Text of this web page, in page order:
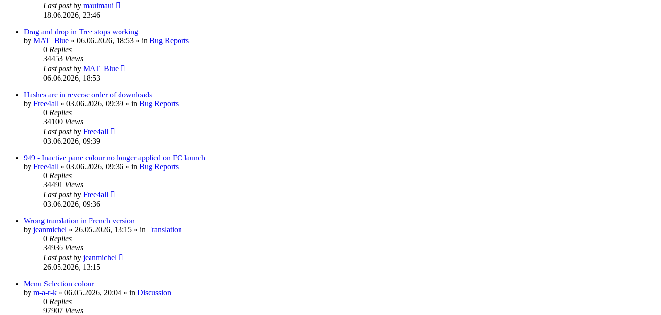
Last postby mauimaui
18.06.2026, 23:46
Drag and drop in Tree stops working
by MAT_Blue » 06.06.2026, 18:53 » in Bug Reports
0 Replies
34453 Views
Last postby MAT_Blue
06.06.2026, 18:53
Hashes are in reverse order of downloads
by Free4all » 03.06.2026, 09:39 » in Bug Reports
0 Replies
34100 Views
Last postby Free4all
03.06.2026, 09:39
949 - Inactive pane colour no longer applied on FC launch
by Free4all » 03.06.2026, 09:36 » in Bug Reports
0 Replies
34491 Views
Last postby Free4all
03.06.2026, 09:36
Wrong translation in French version
by jeanmichel » 26.05.2026, 13:15 » in Translation
0 Replies
34936 Views
Last postby jeanmichel
26.05.2026, 13:15
Menu Selection colour
by m-a-r-k » 06.05.2026, 20:04 » in Discussion
0 Replies
97907 Views